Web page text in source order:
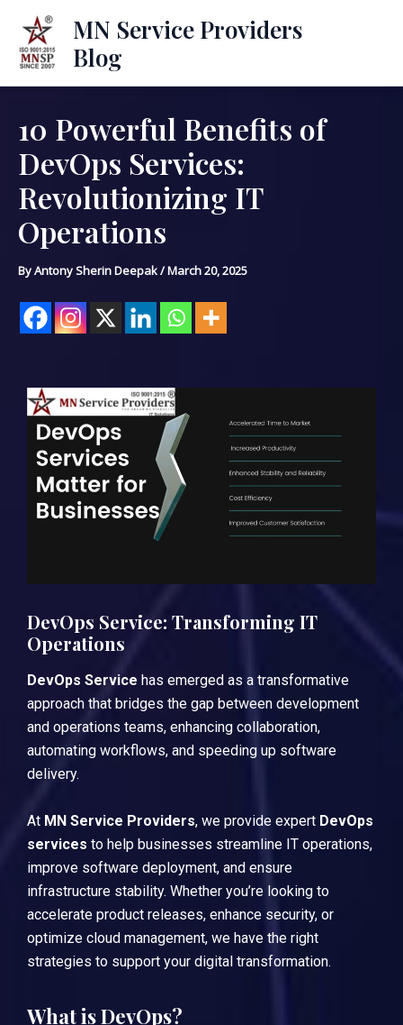
content
MN Service Providers
Blog
10 Powerful Benefits of
DevOps Services:
Revolutionizing IT
Operations
ByAntony Sherin Deepak/March 20, 2025
DevOps Service: Transforming IT
Operations
DevOps Service has emerged as a transformative
approach that bridges the gap between development
and operations teams, enhancing collaboration,
automating workflows, and speeding up software
delivery.
At MN Service Providers, we provide expert DevOps
services to help businesses streamline IT operations,
improve software deployment, and ensure
infrastructure stability. Whether you’re looking to
accelerate product releases, enhance security, or
optimize cloud management, we have the right
strategies to support your digital transformation.
What is DevOps?
Post
navigation